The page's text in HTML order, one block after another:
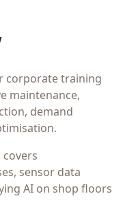
corporate training
maintenance,
demand
sensor data
AI on shop floors